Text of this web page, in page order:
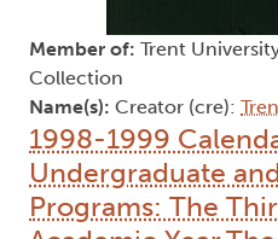
Member of: Trent
Collection
Name(s): Creator (cre):
1998-1999
Undergraduate
Programs: The